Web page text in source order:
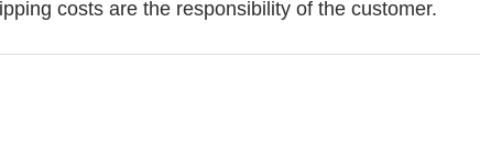
costs are the responsibility of the customer.